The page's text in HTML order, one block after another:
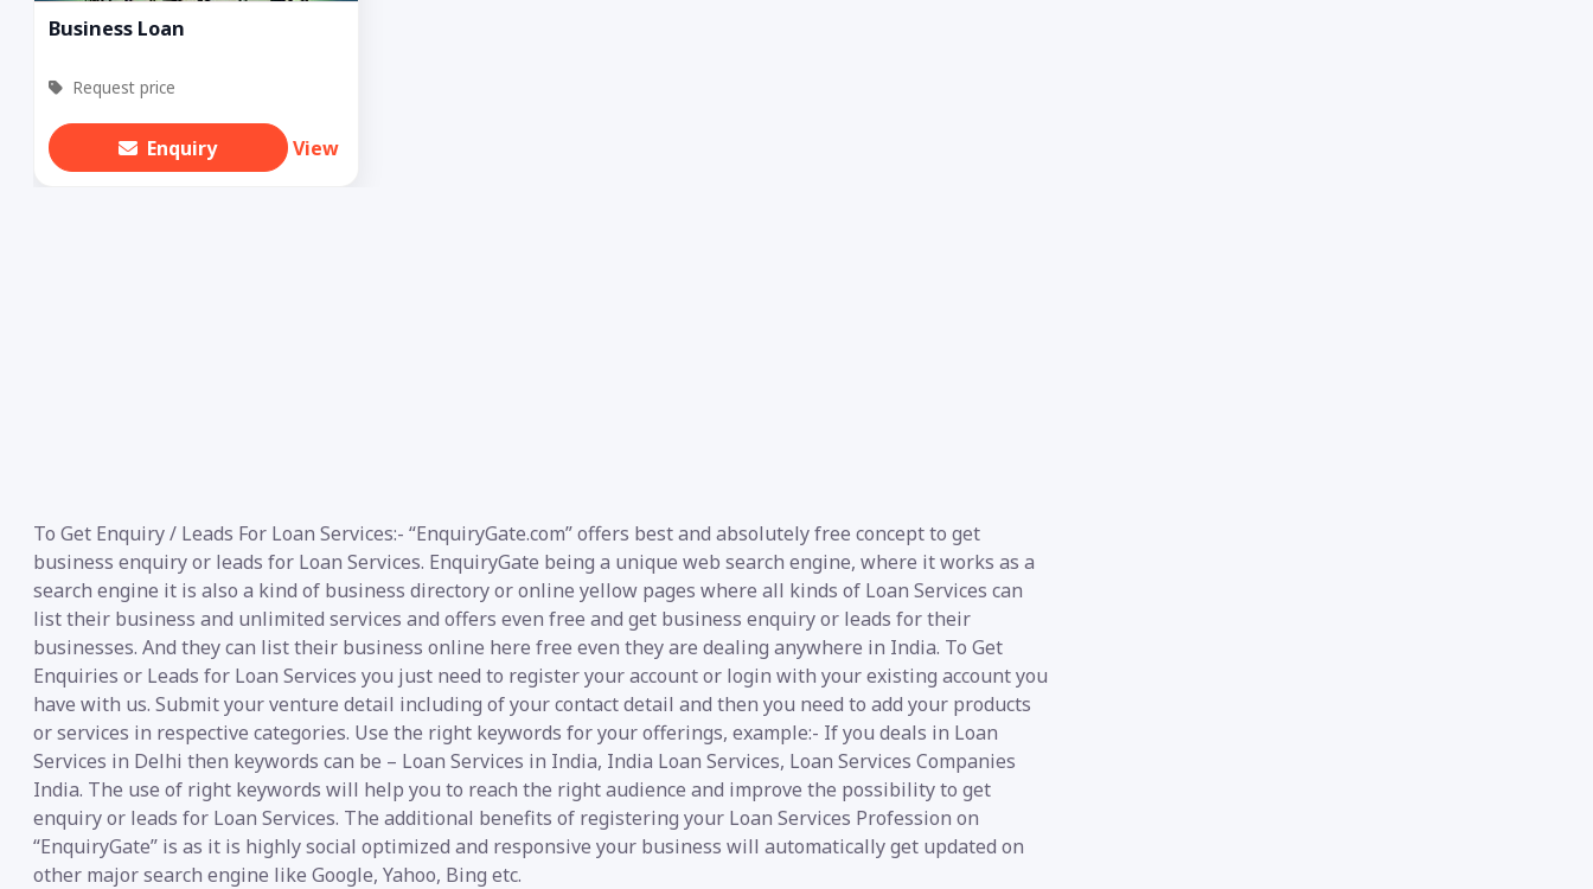
Business Loan
Request price
Enquiry View
To Get Enquiry / Leads For Loan Services:- “EnquiryGate.com” offers best and absolutely free concept to get
business enquiry or leads for Loan Services. EnquiryGate being a unique web search engine, where it works as a
search engine it is also a kind of business directory or online yellow pages where all kinds of Loan Services can
list their business and unlimited services and offers even free and get business enquiry or leads for their
businesses. And they can list their business online here free even they are dealing anywhere in India. To Get
Enquiries or Leads for Loan Services you just need to register your account or login with your existing account you
have with us. Submit your venture detail including of your contact detail and then you need to add your products
or services in respective categories. Use the right keywords for your offerings, example:- If you deals in Loan
Services in Delhi then keywords can be – Loan Services in India, India Loan Services, Loan Services Companies
India. The use of right keywords will help you to reach the right audience and improve the possibility to get
enquiry or leads for Loan Services. The additional benefits of registering your Loan Services Profession on
“EnquiryGate” is as it is highly social optimized and responsive your business will automatically get updated on
other major search engine like Google, Yahoo, Bing etc.